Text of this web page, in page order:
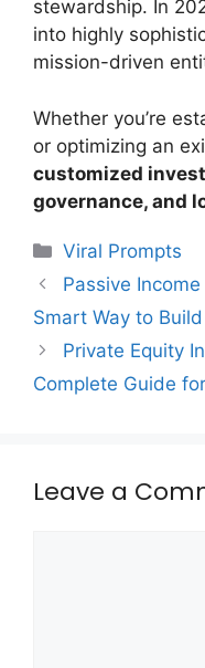
stewardship. In
into highly
mission-driven
Whether you’re
or optimizing an
customized
governance, and
Categories
Viral Prompts
Passive
Smart Way to
Private Equity
Complete Guide
Leave a